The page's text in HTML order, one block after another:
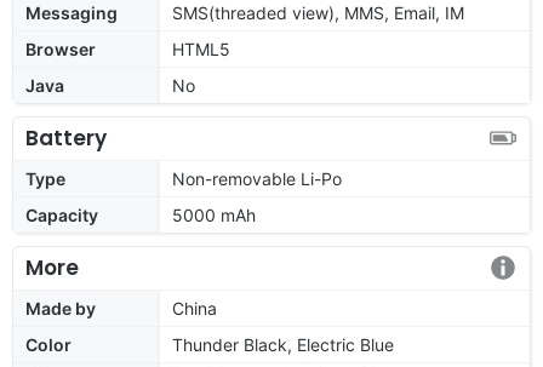
Messaging
SMS(threaded view), MMS, Email, IM
Browser
HTML5
Java
No
Battery
Type
Non-removable Li-Po
Capacity
5000 mAh
More
Made by
China
Color
Thunder Black, Electric Blue